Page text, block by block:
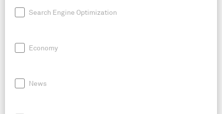
Search Engine Optimization
Economy
News